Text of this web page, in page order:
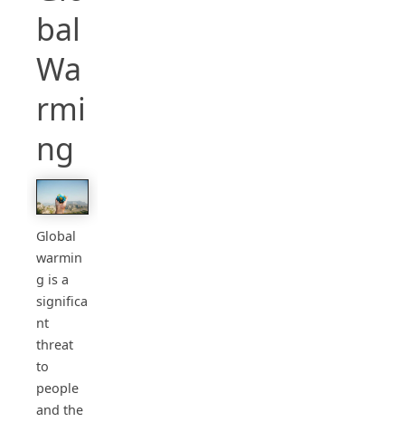
bal
Wa
rmi
ng
Global
warmin
g is a
significa
nt
threat
to
people
and the